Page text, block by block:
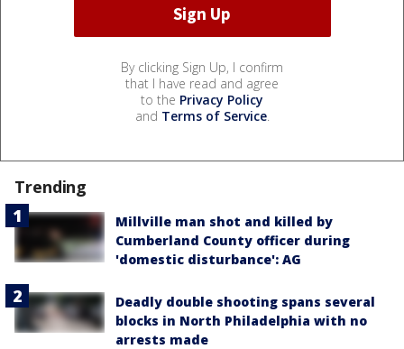
By clicking Sign Up, I confirm
that I have read and agree
to the Privacy Policy
and Terms of Service.
Trending
Millville man shot and killed by
Cumberland County officer during
'domestic disturbance': AG
Deadly double shooting spans several
blocks in North Philadelphia with no
arrests made